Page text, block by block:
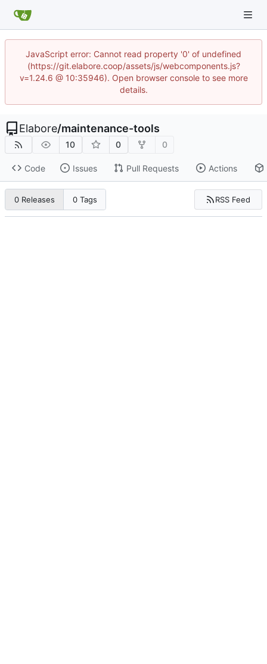
JavaScript error: Cannot read property '0' of undefined
(https://git.elabore.coop/assets/js/webcomponents.js?
v=1.24.6 @ 10:35946). Open browser console to see more
details.
Elabore/maintenance-tools
10 0 0
Code Issues Pull Requests Actions
0 Releases 0 Tags RSS Feed